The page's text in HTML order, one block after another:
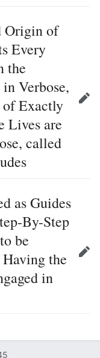
Origin of
Every
the
Verbose,
of Exactly
Lives are
called
Edit
as Guides
By-Step
be
the
in
Edit